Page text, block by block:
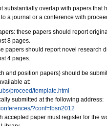
substantially overlap with papers that
a journal or a conference with
these papers should report
8 pages.
papers should report novel research
4 pages.
and position papers) should be
at:
proceed/template.html
submitted at the following address:
?conf=lbsn2012
accepted paper must register for the